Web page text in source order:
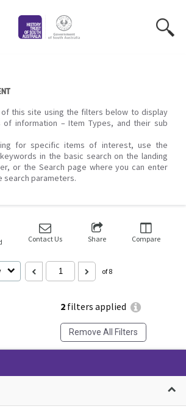
this site using the filters below to display
information – Item Types, and their sub
for specific items of interest, use the
in the basic search on the landing
or the Search page where you can enter
search parameters.
2 filters applied
Remove All Filters
Contact Us Share Compare
of 8